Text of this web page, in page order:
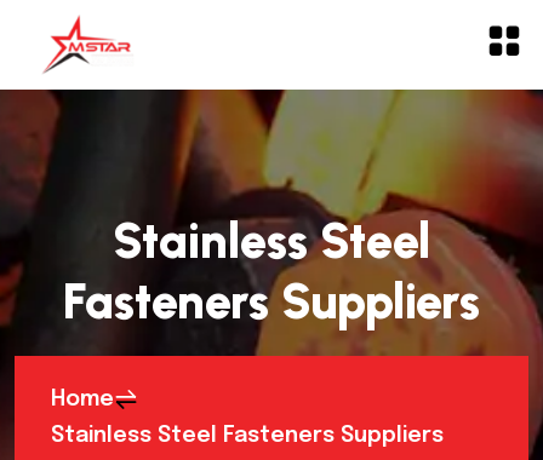
Stainless Steel
Fasteners Suppliers
Home
Stainless Steel Fasteners Suppliers